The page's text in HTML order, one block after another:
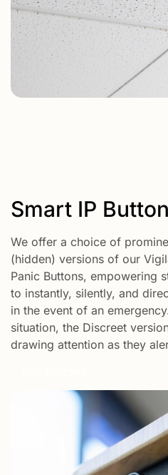
Smart IP
We offer a choice of
(hidden) versions of our
Panic Buttons, empowering
to instantly, silently, and
in the event of an
situation, the Discreet
drawing attention as they